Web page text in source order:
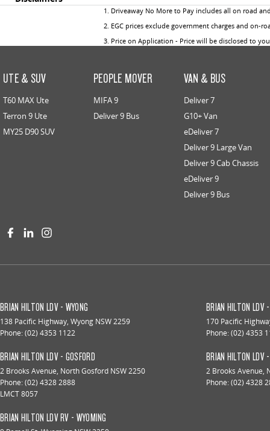
1 Driveaway No More to Pay includes all on road
2 EGC prices exclude government charges and on-
3 Price on Application - Price will be disclosed to
UTE & SUV
T60 MAX Ute
Terron 9 Ute
MY25 D90 SUV
PEOPLE MOVER
MIFA 9
Deliver 9 Bus
VAN & BUS
Deliver 7
G10+ Van
eDeliver 7
Deliver 9 Large Van
Deliver 9 Cab Chassis
eDeliver 9
Deliver 9 Bus
BRIAN HILTON LDV - WYONG
138 Pacific Highway, Wyong NSW2259
Phone:(02) 4353 1122
BRIAN HILTON LDV
170 Pacific
Phone:(02) 4353
BRIAN HILTON LDV - GOSFORD
2 Brooks Avenue, North Gosford NSW2250
Phone:(02) 4328 2888
LMCT 8057
BRIAN HILTON LDV
2 Brooks Avenue,
Phone:(02) 4328
BRIAN HILTON LDV RV - WYOMING